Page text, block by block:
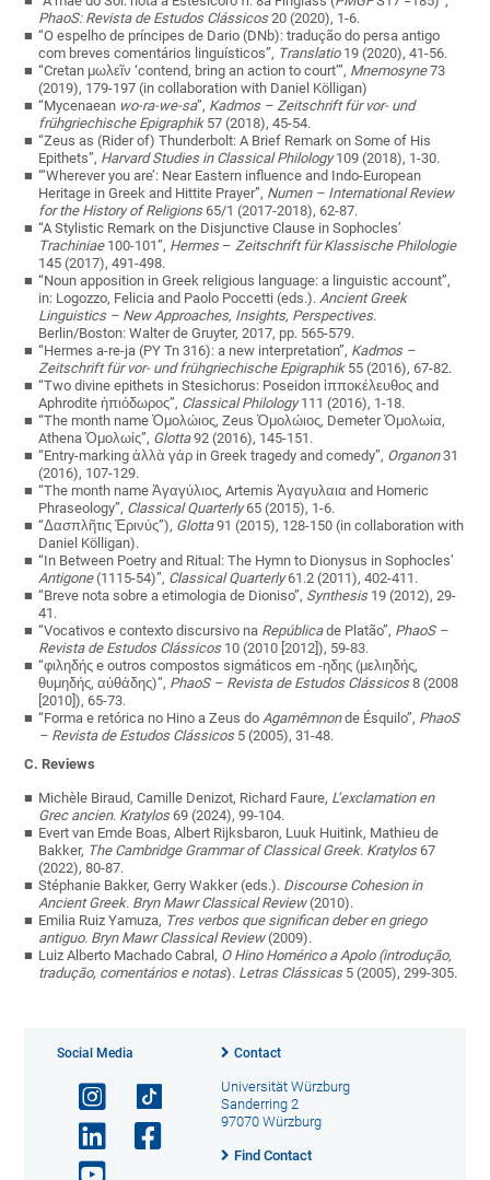
PhaoS: Revista de Estudos Clássicos20 (2020), 1-6.
“O espelho de príncipes de Dario (DNb): tradução do persa antigo
com breves comentários linguísticos”, Translatio19 (2020), 41-56.
“Cretan μωλεῖν ‘contend, bring an action to court’”, Mnemosyne73
(2019), 179-197 (in collaboration with Daniel Kölligan)
“Mycenaean wo-ra-we-sa”, Kadmos – Zeitschrift für vor- und
frühgriechische Epigraphik57 (2018), 45-54.
“Zeus as (Rider of) Thunderbolt: A Brief Remark on Some of His
Epithets”, Harvard Studies in Classical Philology109 (2018), 1-30.
“‘Wherever you are’: Near Eastern influence and Indo-European
Heritage in Greek and Hittite Prayer”, Numen – International Review
for the History of Religions65/1 (2017-2018), 62-87.
“A Stylistic Remark on the Disjunctive Clause in Sophocles’
Trachiniae100-101”, Hermes–Zeitschrift für Klassische Philologie
145 (2017), 491-498.
“Noun apposition in Greek religious language: a linguistic account”,
in: Logozzo, Felicia and Paolo Poccetti (eds.).Ancient Greek
Linguistics – New Approaches, Insights, Perspectives.
Berlin/Boston: Walter de Gruyter, 2017, pp. 565-579.
“Hermes a-re-ja (PY Tn 316): a new interpretation”, Kadmos –
Zeitschrift für vor- und frühgriechische Epigraphik55 (2016), 67-82.
“Two divine epithets in Stesichorus: Poseidon ἱπποκέλευθος and
Aphrodite ἠπιόδωρος”, Classical Philology111 (2016), 1-18.
“The month name Ὁμολώιος, Zeus Ὁμολώιος, Demeter Ὁμολωία,
Athena Ὁμολωίς”, Glotta92 (2016), 145-151.
“Entry-marking ἀλλὰ γάρ in Greek tragedy and comedy”, Organon31
(2016), 107-129.
“The month name Ἀγαγύλιος, Artemis Ἀγαγυλαια and Homeric
Phraseology”, Classical Quarterly65 (2015), 1-6.
“Δασπλῆτις Ἐρινύς”), Glotta91 (2015), 128-150 (in collaboration with
Daniel Kölligan).
“In Between Poetry and Ritual: The Hymn to Dionysus in Sophocles’
Antigone(1115-54)”, Classical Quarterly61.2 (2011), 402-411.
“Breve nota sobre a etimologia de Dioniso”, Synthesis19 (2012), 29-
41.
“Vocativos e contexto discursivo na Repúblicade Platão”, PhaoS –
Revista de Estudos Clássicos10 (2010 [2012]), 59-83.
“φιληδής e outros compostos sigmáticos em -ηδης (μελιηδής,
θυμηδής,αὐθάδης)”, PhaoS – Revista de Estudos Clássicos8 (2008
[2010]), 65-73.
“Forma e retórica no Hino a Zeus doAgamêmnonde Ésquilo”, PhaoS
– Revista de Estudos Clássicos 5 (2005), 31-48.
C. Reviews
Michèle Biraud, Camille Denizot, Richard Faure, L’exclamation en
Grec ancien. Kratylos69 (2024), 99-104.
Evert van Emde Boas, Albert Rijksbaron, Luuk Huitink, Mathieu de
Bakker, The Cambridge Grammar of Classical Greek. Kratylos 67
(2022), 80-87.
Stéphanie Bakker, Gerry Wakker (eds.). Discourse Cohesion in
Ancient Greek. Bryn Mawr Classical Review(2010).
Emilia Ruiz Yamuza, Tres verbos que significan deber en griego
antiguo. Bryn Mawr Classical Review(2009).
Luiz Alberto Machado Cabral, O Hino Homérico a Apolo (introdução,
tradução, comentários e notas). Letras Clássicas5 (2005), 299-305.
Social Media Contact
Universität Würzburg
Sanderring 2
97070 Würzburg
Find Contact